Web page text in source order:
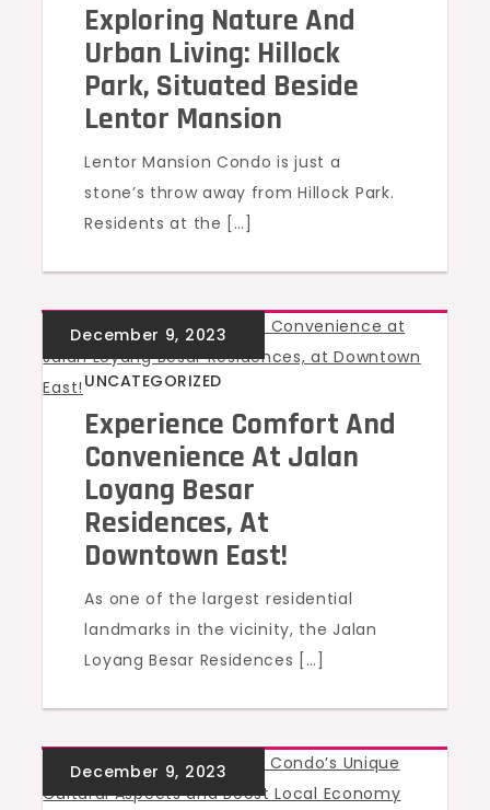
Exploring Nature And
Urban Living: Hillock
Park, Situated Beside
Lentor Mansion
Lentor Mansion Condo is just a
stone’s throw away from Hillock Park.
Residents at the […]
UNCATEGORIZED
Experience Comfort And
Convenience At Jalan
Loyang Besar
Residences, At
Downtown East!
As one of the largest residential
landmarks in the vicinity, the Jalan
Loyang Besar Residences […]